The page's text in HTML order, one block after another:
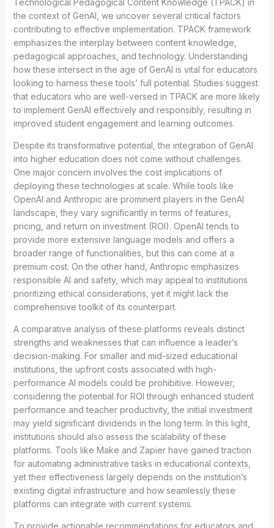
the context of GenAI, we uncover several critical factors
contributing to effective implementation. TPACK framework
emphasizes the interplay between content knowledge,
pedagogical approaches, and technology. Understanding
how these intersect in the age of GenAI is vital for educators
looking to harness these tools’ full potential. Studies suggest
that educators who are well-versed in TPACK are more likely
to implement GenAI effectively and responsibly, resulting in
improved student engagement and learning outcomes.
Despite its transformative potential, the integration of GenAI
into higher education does not come without challenges.
One major concern involves the cost implications of
deploying these technologies at scale. While tools like
OpenAI and Anthropic are prominent players in the GenAI
landscape, they vary significantly in terms of features,
pricing, and return on investment (ROI). OpenAI tends to
provide more extensive language models and offers a
broader range of functionalities, but this can come at a
premium cost. On the other hand, Anthropic emphasizes
responsible AI and safety, which may appeal to institutions
prioritizing ethical considerations, yet it might lack the
comprehensive toolkit of its counterpart.
A comparative analysis of these platforms reveals distinct
strengths and weaknesses that can influence a leader’s
decision-making. For smaller and mid-sized educational
institutions, the upfront costs associated with high-
performance AI models could be prohibitive. However,
considering the potential for ROI through enhanced student
performance and teacher productivity, the initial investment
may yield significant dividends in the long term. In this light,
institutions should also assess the scalability of these
platforms. Tools like Make and Zapier have gained traction
for automating administrative tasks in educational contexts,
yet their effectiveness largely depends on the institution’s
existing digital infrastructure and how seamlessly these
platforms can integrate with current systems.
To provide actionable recommendations for educators and